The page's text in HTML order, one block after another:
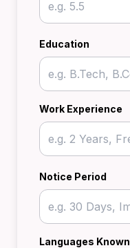
Education
Work Experience
Notice Period
Languages Known